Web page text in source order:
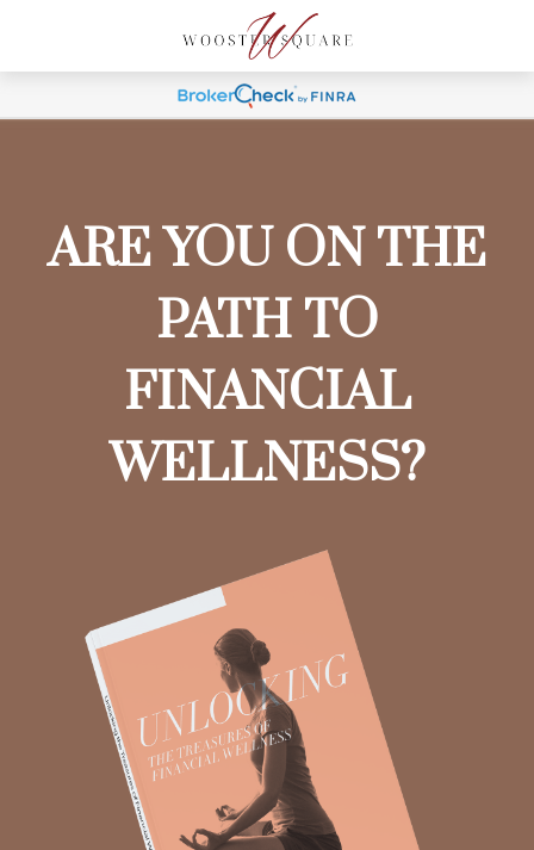
ARE YOU ON THE
PATH TO
FINANCIAL
WELLNESS?